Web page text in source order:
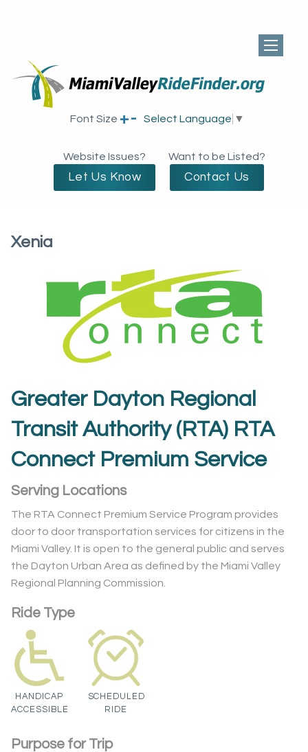
Select Language ▼
Font Size +-
Website Issues?
Let Us Know
Want to be Listed?
Contact Us
Xenia
Greater Dayton Regional
Transit Authority (RTA) RTA
Connect Premium Service
Serving Locations
The RTA Connect Premium Service Program provides
door to door transportation services for citizens in the
Miami Valley. It is open to the general public and serves
the Dayton Urban Area as defined by the Miami Valley
Regional Planning Commission.
Ride Type
HANDICAP
ACCESSIBLE
SCHEDULED
RIDE
Purpose for Trip